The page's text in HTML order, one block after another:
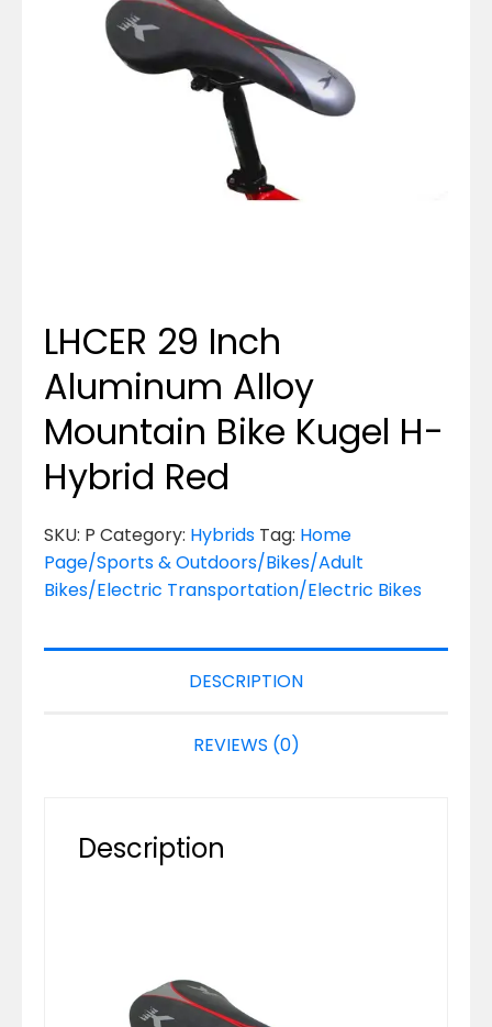
LHCER 29 Inch
Aluminum Alloy
Mountain Bike Kugel H-
Hybrid Red
SKU: P Category: Hybrids Tag: Home
Page/Sports & Outdoors/Bikes/Adult
Bikes/Electric Transportation/Electric Bikes
DESCRIPTION
REVIEWS (0)
Description